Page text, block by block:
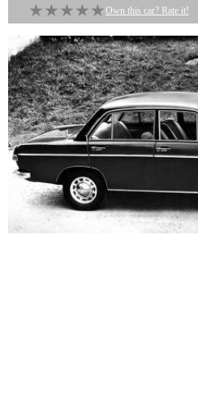
★★★★★
★★★★★ Own this car? Rate it!